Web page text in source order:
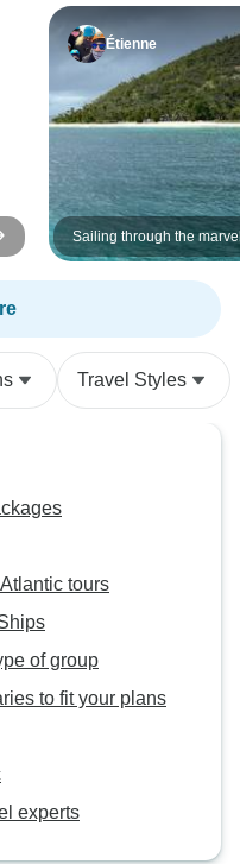
Étienne
Sailing through the
Caribbean
Travel Styles
tours
of group
to fit your plans
experts